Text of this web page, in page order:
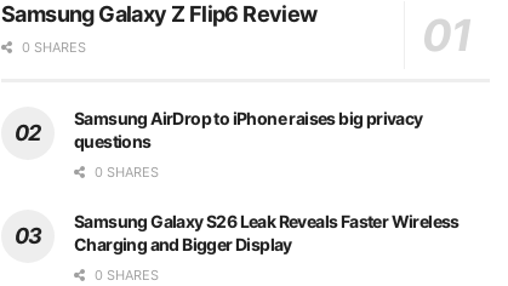
Samsung Galaxy Z Flip6 Review
0 SHARES
Samsung AirDrop to iPhone raises big privacy
questions
0 SHARES
Samsung Galaxy S26 Leak Reveals Faster Wireless
Charging and Bigger Display
0 SHARES